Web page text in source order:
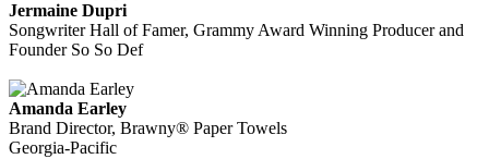
Jermaine Dupri
Songwriter Hall of Famer, Grammy Award Winning Producer and
Founder So So Def
Amanda Earley
Brand Director, Brawny® Paper Towels
Georgia-Pacific